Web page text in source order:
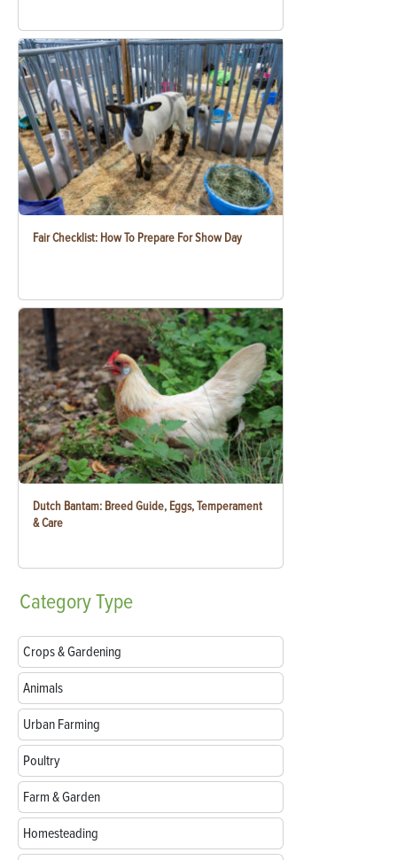
Fair Checklist: How To Prepare For Show Day
Dutch Bantam: Breed Guide, Eggs, Temperament
& Care
CategoryType
Crops & Gardening
Animals
Urban Farming
Poultry
Farm & Garden
Homesteading